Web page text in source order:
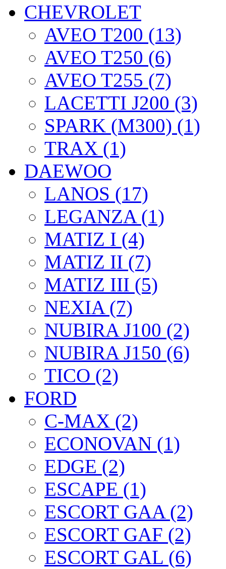
CHEVROLET
AVEO T200 (13)
AVEO T250 (6)
AVEO T255 (7)
LACETTI J200 (3)
SPARK (M300) (1)
TRAX (1)
DAEWOO
LANOS (17)
LEGANZA (1)
MATIZ I (4)
MATIZ II (7)
MATIZ III (5)
NEXIA (7)
NUBIRA J100 (2)
NUBIRA J150 (6)
TICO (2)
FORD
C-MAX (2)
ECONOVAN (1)
EDGE (2)
ESCAPE (1)
ESCORT GAA (2)
ESCORT GAF (2)
ESCORT GAL (6)